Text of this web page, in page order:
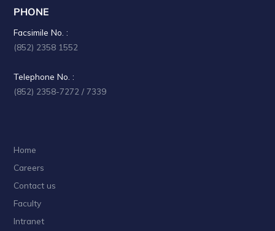
PHONE
Facsimile No. :
(852) 2358 1552
Telephone No. :
(852) 2358-7272 / 7339
Home
Careers
Contact us
Faculty
Intranet